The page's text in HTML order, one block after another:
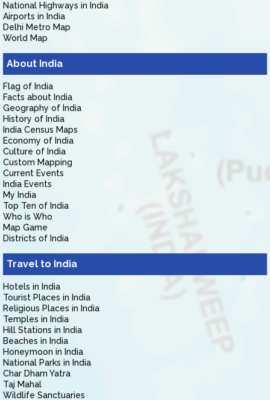
National Highways in India
Airports in India
Delhi Metro Map
World Map
About India
Flag of India
Facts about India
Geography of India
History of India
India Census Maps
Economy of India
Culture of India
Custom Mapping
Current Events
India Events
My India
Top Ten of India
Who is Who
Map Game
Districts of India
Travel to India
Hotels in India
Tourist Places in India
Religious Places in India
Temples in India
Hill Stations in India
Beaches in India
Honeymoon in India
National Parks in India
Char Dham Yatra
Taj Mahal
Wildlife Sanctuaries